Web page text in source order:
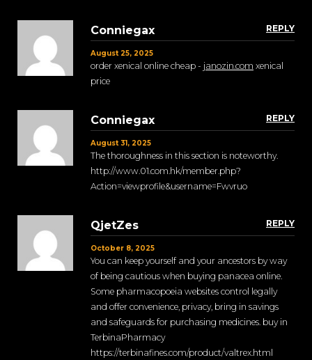
REPLY
Conniegax
August 25, 2025
order xenical online cheap - janozin.com xenical
price
REPLY
Conniegax
August 31, 2025
The thoroughness in this section is noteworthy.
http://www.01.com.hk/member.php?
Action=viewprofile&username=Fwvruo
REPLY
QjetZes
October 8, 2025
You can keep yourself and your ancestors by way
of being cautious when buying panacea online.
Some pharmacopoeia websites control legally
and offer convenience, privacy, bring in savings
and safeguards for purchasing medicines. buy in
TerbinaPharmacy
https://terbinafines.com/product/valtrex.html